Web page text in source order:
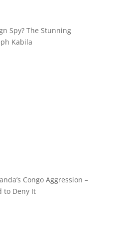
Spy? The Stunning
Kabila
Congo Aggression –
to Deny It